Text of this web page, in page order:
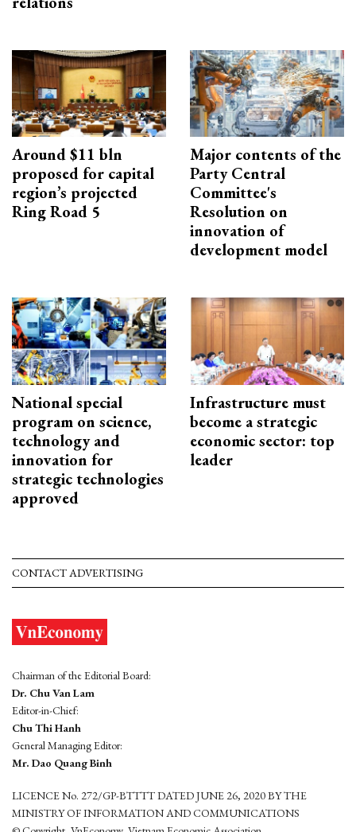
Around $11 bln
proposed for capital
region’s projected
Ring Road 5
Major contents of the
Party Central
Committee's
Resolution on
innovation of
development model
National special
program on science,
technology and
innovation for
strategic technologies
approved
Infrastructure must
become a strategic
economic sector: top
leader
CONTACT ADVERTISING
Chairman of the Editorial Board:
Dr. Chu Van Lam
Editor-in-Chief:
Chu Thi Hanh
General Managing Editor:
Mr. Dao Quang Binh
LICENCE No. 272/GP-BTTTT DATED JUNE 26, 2020 BY THE
MINISTRY OF INFORMATION AND COMMUNICATIONS